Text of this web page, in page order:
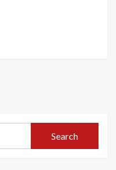
Search